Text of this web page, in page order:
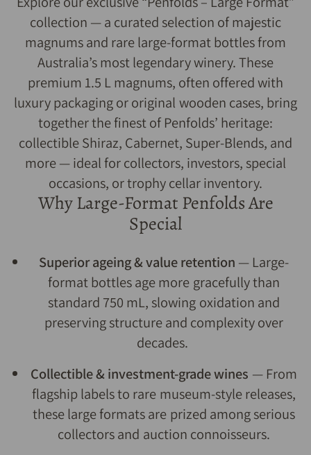
collection — a curated selection of majestic
magnums and rare large-format bottles from
Australia’s most legendary winery. These
premium 1.5 L magnums, often offered with
luxury packaging or original wooden cases, bring
together the finest of Penfolds’ heritage:
collectible Shiraz, Cabernet, Super-Blends, and
more — ideal for collectors, investors, special
occasions, or trophy cellar inventory.
Why Large-Format Penfolds Are
Special
Superior ageing & value retention — Large-
format bottles age more gracefully than
standard 750 mL, slowing oxidation and
preserving structure and complexity over
decades.
Collectible & investment-grade wines — From
flagship labels to rare museum-style releases,
these large formats are prized among serious
collectors and auction connoisseurs.